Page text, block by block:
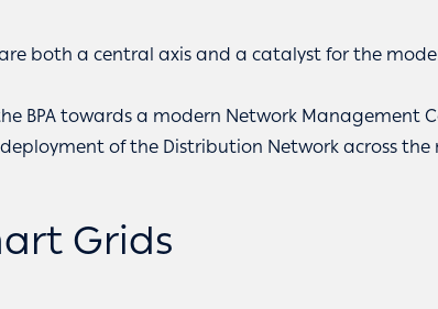
both a central axis and a catalyst for the
BPA towards a modern Network Management
of the Distribution Network across the
Grids